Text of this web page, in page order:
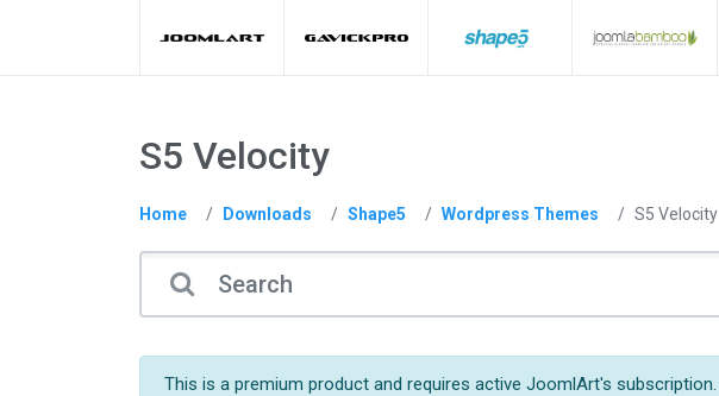
S5 Velocity
Home Downloads Shape5 Wordpress Themes S5 Velocity
This is a premium product and requires active JoomlArt's subscription.